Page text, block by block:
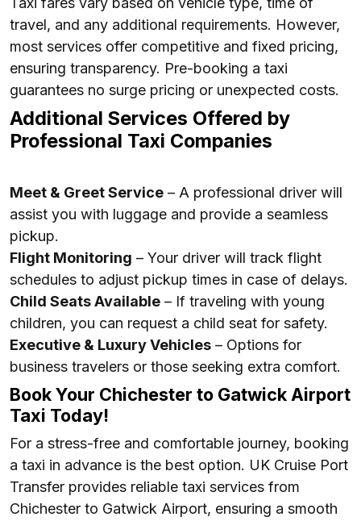
travel, and any additional requirements. However,
most services offer competitive and fixed pricing,
ensuring transparency. Pre-booking a taxi
guarantees no surge pricing or unexpected costs.
Additional Services Offered by
Professional Taxi Companies
Meet & Greet Service – A professional driver will
assist you with luggage and provide a seamless
pickup.
Flight Monitoring – Your driver will track flight
schedules to adjust pickup times in case of delays.
Child Seats Available – If traveling with young
children, you can request a child seat for safety.
Executive & Luxury Vehicles – Options for
business travelers or those seeking extra comfort.
Book Your Chichester to Gatwick Airport
Taxi Today!
For a stress-free and comfortable journey, booking
a taxi in advance is the best option. UK Cruise Port
Transfer provides reliable taxi services from
Chichester to Gatwick Airport, ensuring a smooth